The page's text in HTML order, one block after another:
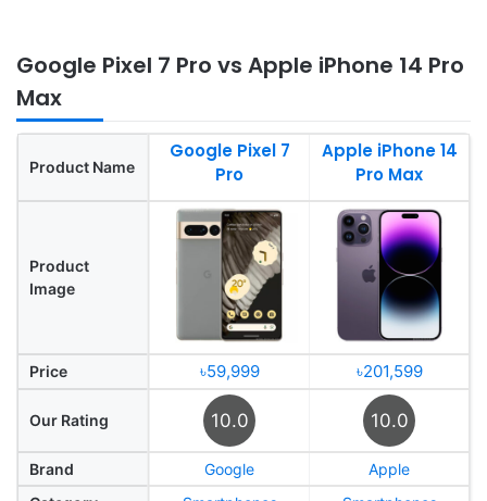
Google Pixel 7 Pro vs Apple iPhone 14 Pro
Max
Product Name
Google Pixel 7
Pro
Apple iPhone 14
Pro Max
Product
Image
Price ৳59,999 ৳201,599
Our Rating 10.0 10.0
Brand Google
Apple